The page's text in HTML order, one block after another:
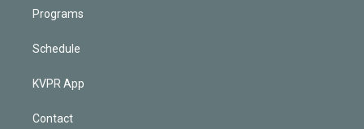
Programs
Schedule
KVPR App
Contact